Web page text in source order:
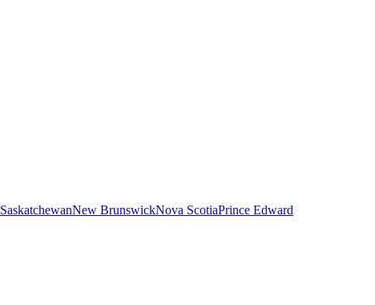
SaskatchewanNew BrunswickNova ScotiaPrince Edward